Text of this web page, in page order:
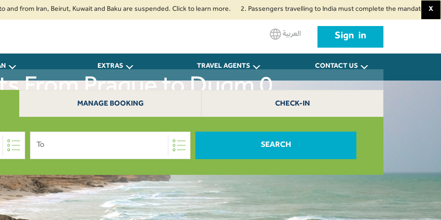
Iran, Beirut, Kuwait and Baku are suspended. Click to learn more. 2. Passengers travelling to India must complete the mandatory Air X
العربية Sign in
EXTRAS TRAVEL AGENTS CONTACT US
From Prague to Duqm 0
MANAGE BOOKING CHECK-IN
To SEARCH